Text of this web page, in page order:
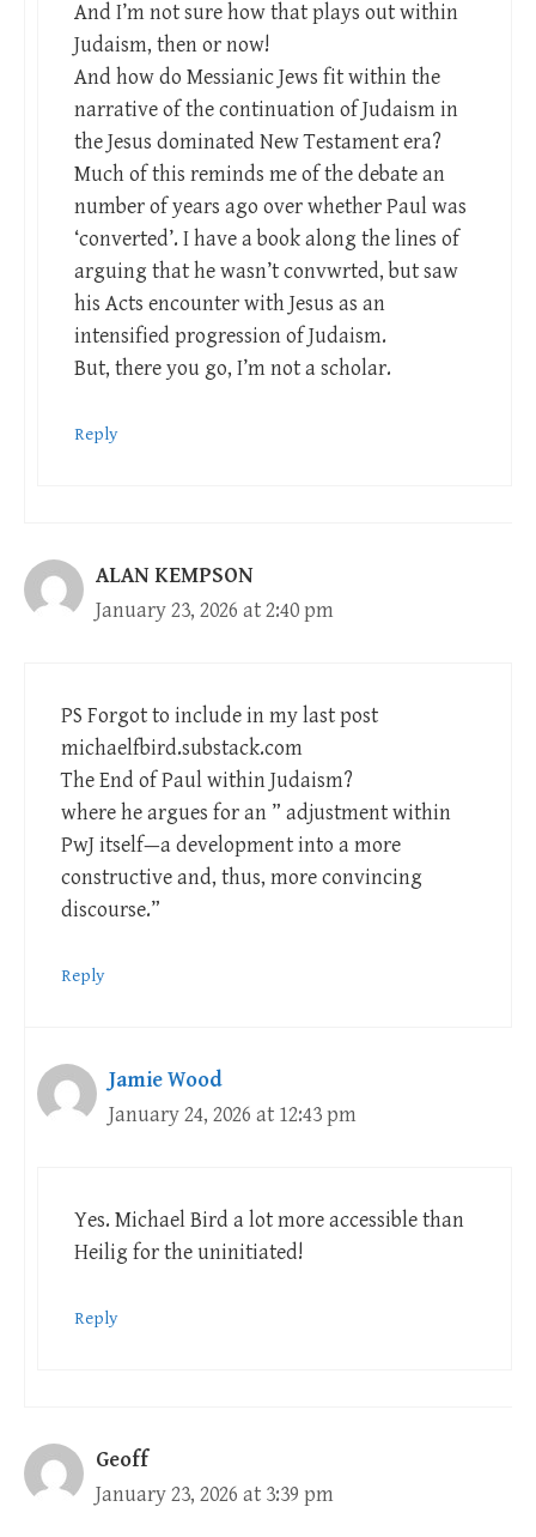
And I’m not sure how that plays out within
Judaism, then or now!
And how do Messianic Jews fit within the
narrative of the continuation of Judaism in
the Jesus dominated New Testament era?
Much of this reminds me of the debate an
number of years ago over whether Paul was
‘converted’. I have a book along the lines of
arguing that he wasn’t convwrted, but saw
his Acts encounter with Jesus as an
intensified progression of Judaism.
But, there you go, I’m not a scholar.
Reply
ALAN KEMPSON
January 23, 2026 at 2:40 pm
PS Forgot to include in my last post
michaelfbird.substack.com
The End of Paul within Judaism?
where he argues for an ” adjustment within
PwJ itself—a development into a more
constructive and, thus, more convincing
discourse.”
Reply
Jamie Wood
January 24, 2026 at 12:43 pm
Yes. Michael Bird a lot more accessible than
Heilig for the uninitiated!
Reply
Geoff
January 23, 2026 at 3:39 pm